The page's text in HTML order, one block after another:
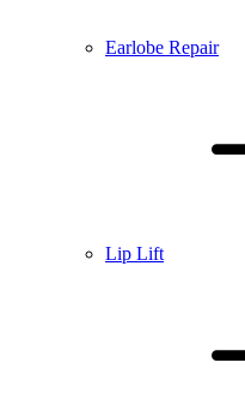
Earlobe Repair
Lip Lift